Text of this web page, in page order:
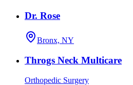
Dr. Rose
Bronx, NY
Throgs Neck Multicare
Orthopedic Surgery